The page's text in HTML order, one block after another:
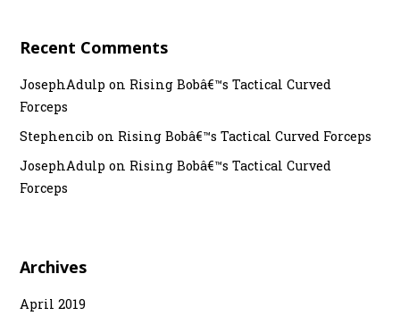
Recent Comments
JosephAdulp on Rising Bobâ€™s Tactical Curved
Forceps
Stephencib on Rising Bobâ€™s Tactical Curved Forceps
JosephAdulp on Rising Bobâ€™s Tactical Curved
Forceps
Archives
April 2019